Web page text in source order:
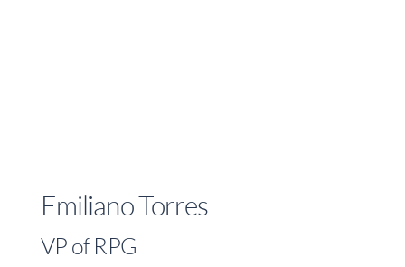
Emiliano Torres
VP of RPG